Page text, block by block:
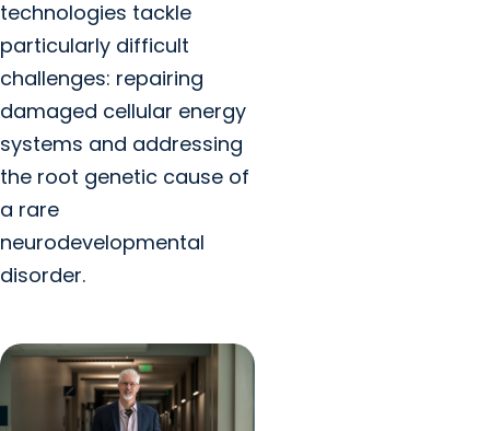
technologies tackle
particularly difficult
challenges: repairing
damaged cellular energy
systems and addressing
the root genetic cause of
a rare
neurodevelopmental
disorder.